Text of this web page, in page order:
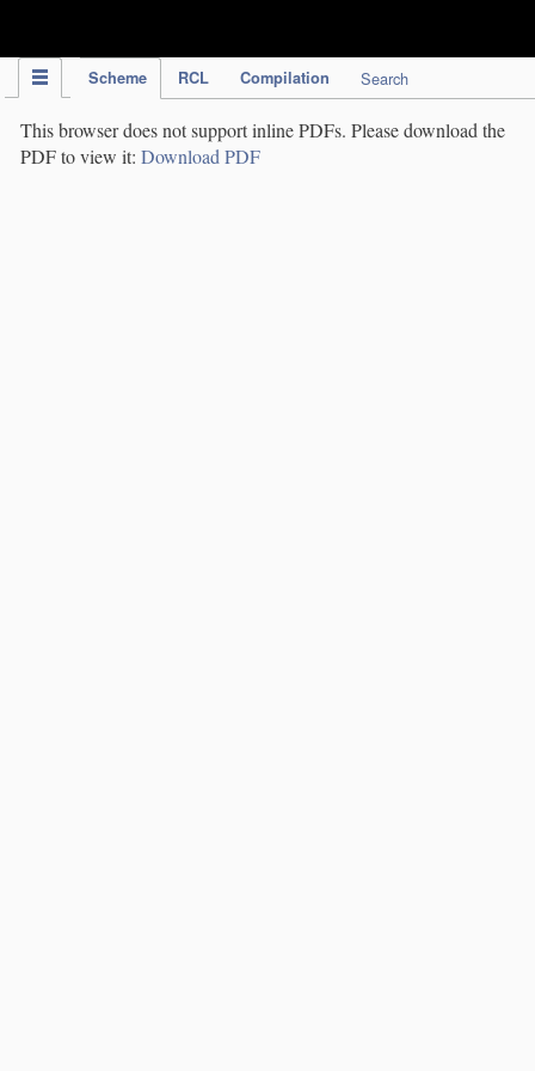
Scheme RCL Compilation Search
This browser does not support inline PDFs. Please download the
PDF to view it: Download PDF